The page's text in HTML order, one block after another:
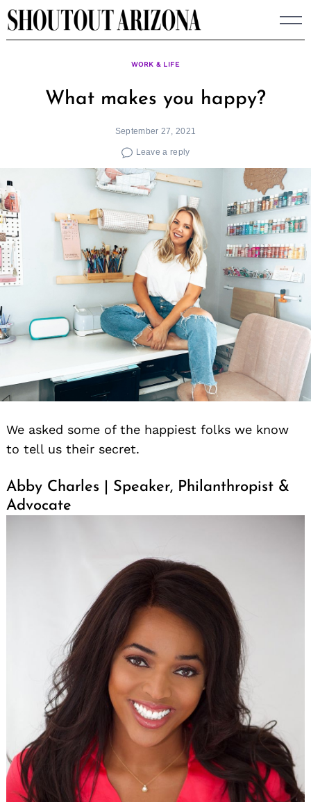
Skip
to
WORK & LIFE
What makes you happy?
September 27, 2021
Leave a reply
We asked some of the happiest folks we know
to tell us their secret.
Abby Charles | Speaker, Philanthropist &
Advocate